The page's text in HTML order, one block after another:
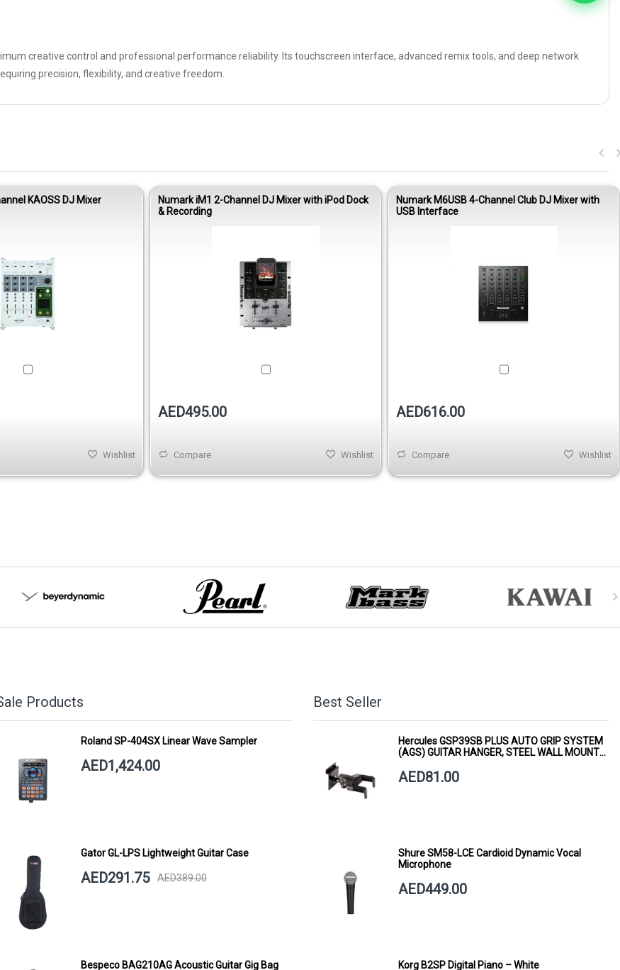
creative control and professional performance reliability. Its touchscreen interface, advanced remix tools, and deep network
precision, flexibility, and creative freedom.
KAOSS DJ Mixer
Wishlist
Numark iM1 2-Channel DJ Mixer with iPod Dock
& Recording
AED495.00
Compare Wishlist
Numark M6USB 4-Channel Club DJ Mixer with
USB Interface
AED616.00
Compare Wishlist
Products
Roland SP-404SX Linear Wave Sampler
AED1,424.00
Gator GL-LPS Lightweight Guitar Case
AED291.75 AED389.00
Bespeco BAG210AG Acoustic Guitar Gig Bag
Best Seller
Hercules GSP39SB PLUS AUTO GRIP SYSTEM
(AGS) GUITAR HANGER, STEEL WALL MOUNT,
AED81.00
Shure SM58-LCE Cardioid Dynamic Vocal
Microphone
AED449.00
Korg B2SP Digital Piano – White